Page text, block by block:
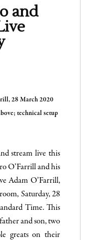
and
28 March 2020
technical setup
stream live this
O’Farrill and his
Adam O’Farrill,
Saturday, 28
Time. This
and son, two
greats on their